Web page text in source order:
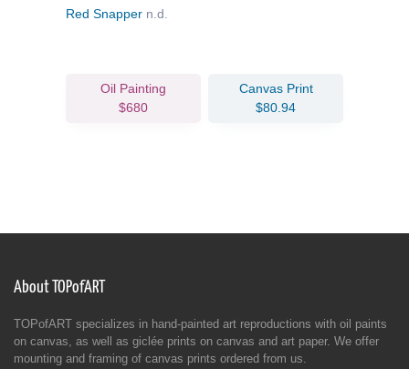
Red Snapper n.d.
Oil Painting
$680
Canvas Print
$80.94
About TOPofART
TOPofART specializes in hand-painted art reproductions with oil paints
on canvas, as well as giclée prints on canvas and art paper. We offer
mounting and framing of canvas prints ordered from us.